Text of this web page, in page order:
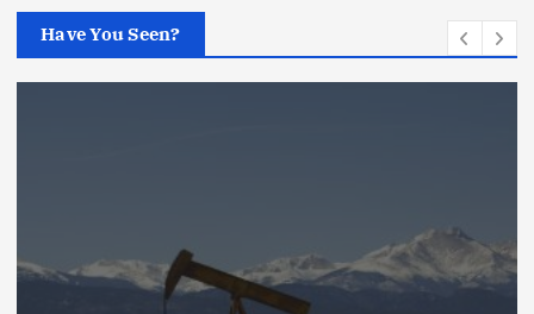
Have You Seen?